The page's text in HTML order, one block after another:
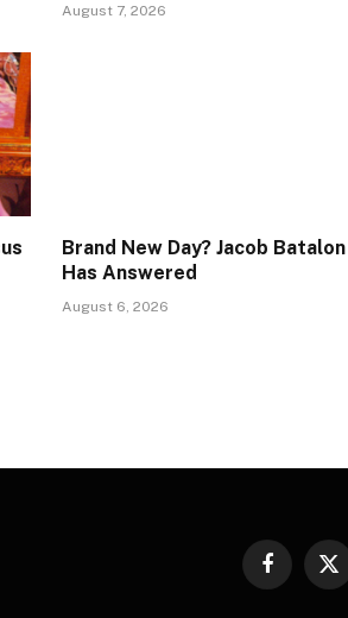
August 7, 2026
Brand New Day? Jacob Batalon
Has Answered
August 6, 2026
Facebook
X